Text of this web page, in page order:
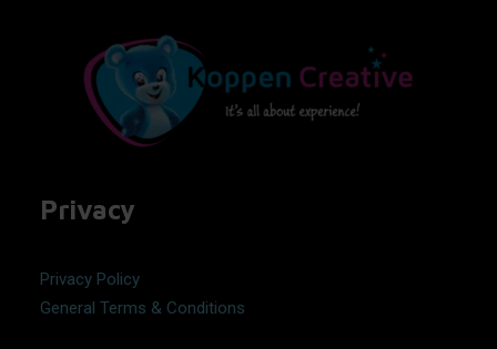
Privacy
Privacy Policy
General Terms & Conditions